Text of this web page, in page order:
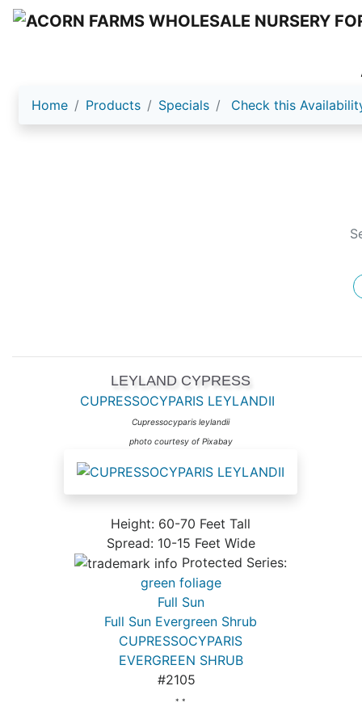
Home Products Specials Check this
LEYLAND CYPRESS
CUPRESSOCYPARIS LEYLANDII
Cupressocyparis leylandii
photo courtesy of Pixabay
Height: 60-70 Feet Tall
Spread: 10-15 Feet Wide
Protected Series:
green foliage
Full Sun
Full Sun Evergreen Shrub
CUPRESSOCYPARIS
EVERGREEN SHRUB
#2105
* *